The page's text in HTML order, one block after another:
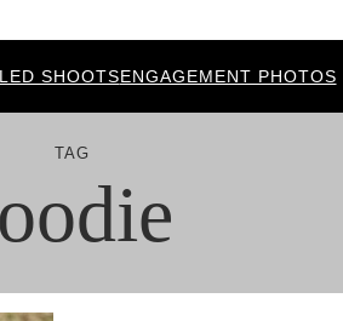
SHOOTSENGAGEMENT PHOTOS
TAG